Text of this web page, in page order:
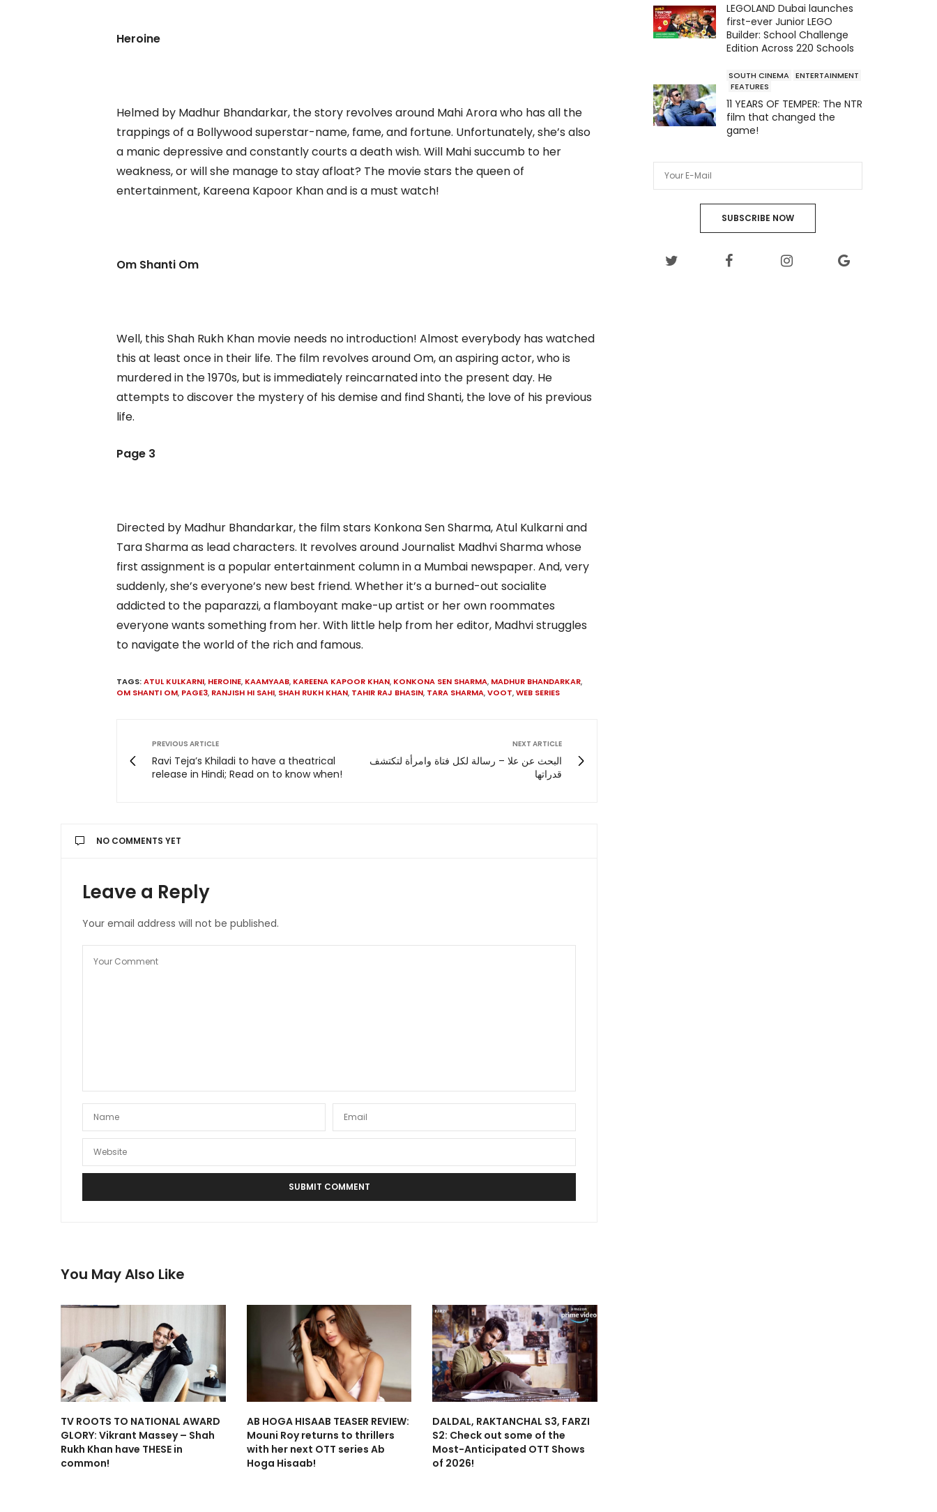
Heroine
Helmed by Madhur Bhandarkar, the story revolves around Mahi Arora who has all the
trappings of a Bollywood superstar-name, fame, and fortune. Unfortunately, she’s also
a manic depressive and constantly courts a death wish. Will Mahi succumb to her
weakness, or will she manage to stay afloat? The movie stars the queen of
entertainment, Kareena Kapoor Khan and is a must watch!
Om Shanti Om
Well, this Shah Rukh Khan movie needs no introduction! Almost everybody has watched
this at least once in their life. The film revolves around Om, an aspiring actor, who is
murdered in the 1970s, but is immediately reincarnated into the present day. He
attempts to discover the mystery of his demise and find Shanti, the love of his previous
life.
Page 3
Directed by Madhur Bhandarkar, the film stars Konkona Sen Sharma, Atul Kulkarni and
Tara Sharma as lead characters. It revolves around Journalist Madhvi Sharma whose
first assignment is a popular entertainment column in a Mumbai newspaper. And, very
suddenly, she’s everyone’s new best friend. Whether it’s a burned-out socialite
addicted to the paparazzi, a flamboyant make-up artist or her own roommates
everyone wants something from her. With little help from her editor, Madhvi struggles
to navigate the world of the rich and famous.
TAGS:ATUL KULKARNI, HEROINE, KAAMYAAB, KAREENA KAPOOR KHAN, KONKONA SEN SHARMA, MADHUR BHANDARKAR,
OM SHANTI OM, PAGE3, RANJISH HI SAHI, SHAH RUKH KHAN, TAHIR RAJ BHASIN, TARA SHARMA,VOOT,WEB SERIES
PREVIOUS ARTICLE
Ravi Teja’s Khiladi to have a theatrical
release in Hindi; Read on to know when!
NEXT ARTICLE
البحث عن علا – رسالة لكل فتاة وامرأة لتكتشف
قدراتها
NO COMMENTS YET
Leave a Reply
Your email address will not be published.
You May Also Like
TV ROOTS TO NATIONAL AWARD
GLORY: Vikrant Massey – Shah
Rukh Khan have THESE in
common!
AB HOGA HISAAB TEASER REVIEW:
Mouni Roy returns to thrillers
with her next OTT series Ab
Hoga Hisaab!
DALDAL, RAKTANCHAL S3, FARZI
S2: Check out some of the
Most-Anticipated OTT Shows
of 2026!
LEGOLAND Dubai launches
first-ever Junior LEGO
Builder: School Challenge
Edition Across 220 Schools
SOUTH CINEMA ENTERTAINMENT
FEATURES
11 YEARS OF TEMPER: The NTR
film that changed the
game!
SUBSCRIBE NOW